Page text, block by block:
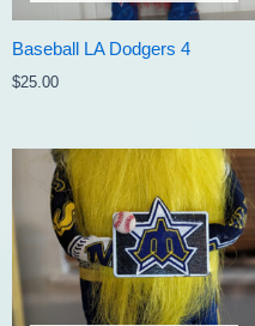
Baseball LA Dodgers 4
$25.00